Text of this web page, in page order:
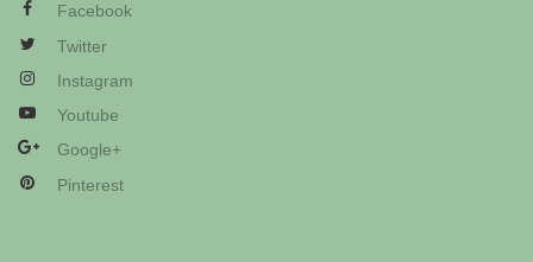
Facebook
Twitter
Instagram
Youtube
Google+
Pinterest